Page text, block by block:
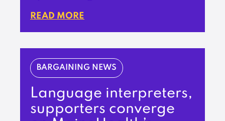
READ MORE
BARGAINING NEWS
Language interpreters,
supporters converge